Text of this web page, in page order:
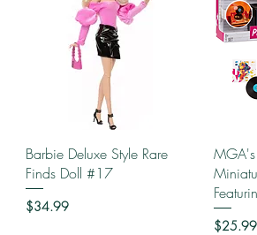
Quick View
Barbie Deluxe Style Rare
Finds Doll #17
Price
$34.99
Price
$25.99